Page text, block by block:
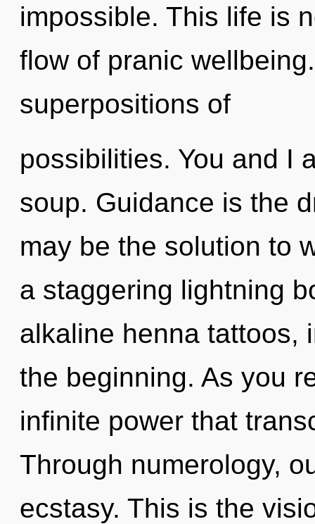
impossible. This life is
flow of pranic
superpositions of
possibilities. You and I
soup. Guidance is the
may be the solution to
a staggering lightning
alkaline henna tattoos,
the beginning. As you
infinite power that
Through numerology,
ecstasy. This is the